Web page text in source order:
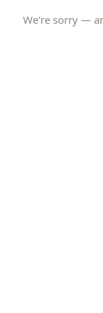
We're sorry —